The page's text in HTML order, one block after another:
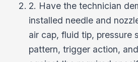
2. Have the technician
installed needle and
air cap, fluid tip, pressure
pattern, trigger action,